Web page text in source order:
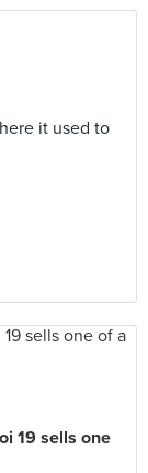
it used to
19 sells one